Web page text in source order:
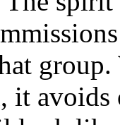
it avoids